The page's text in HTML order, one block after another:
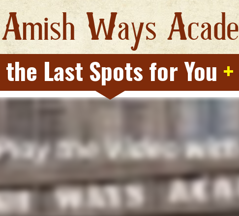
Amish Ways A
Last Spots for You